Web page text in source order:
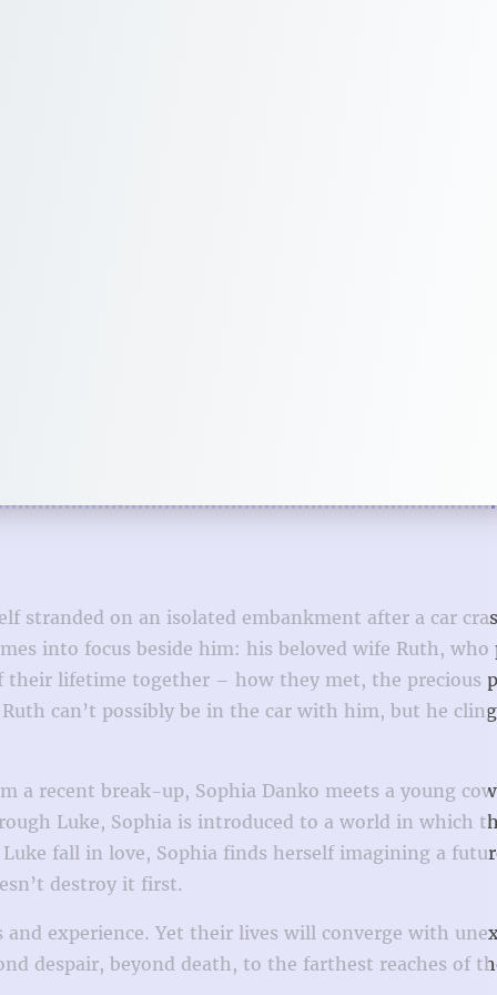
stranded on an isolated embankment after a car
into focus beside him: his beloved wife Ruth, who
their lifetime together – how they met, the precious
can’t possibly be in the car with him, but he
a recent break-up, Sophia Danko meets a young
Luke, Sophia is introduced to a world in which
fall in love, Sophia finds herself imagining a
destroy it first.
experience. Yet their lives will converge with
despair, beyond death, to the farthest reaches of